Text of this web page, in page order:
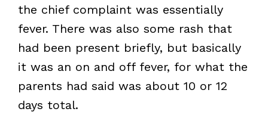
the chief complaint was essentially
fever. There was also some rash that
had been present briefly, but basically
it was an on and off fever, for what the
parents had said was about 10 or 12
days total.